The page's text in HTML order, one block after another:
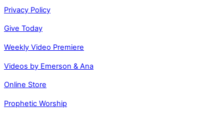
Privacy Policy
Give Today
Weekly Video Premiere
Videos by Emerson & Ana
Online Store
Prophetic Worship